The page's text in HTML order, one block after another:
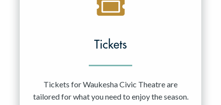
Tickets
Tickets for Waukesha Civic Theatre are
tailored for what you need to enjoy the season.